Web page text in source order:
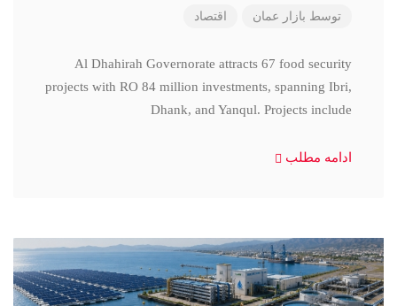
توسط بازار عمان اقتصاد
Al Dhahirah Governorate attracts 67 food security
projects with RO 84 million investments, spanning Ibri,
Dhank, and Yanqul. Projects include
ادامه مطلب